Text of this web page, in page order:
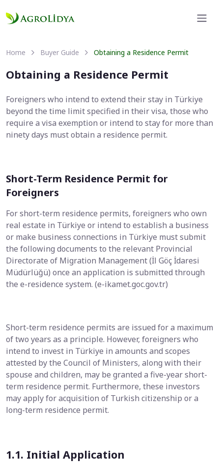
Home Buyer Guide Obtaining a Residence Permit
Obtaining a Residence Permit
Foreigners who intend to extend their stay in Türkiye
beyond the time limit specified in their visa, those who
require a visa exemption or intend to stay for more than
ninety days must obtain a residence permit.
Short-Term Residence Permit for
Foreigners
For short-term residence permits, foreigners who own
real estate in Türkiye or intend to establish a business
or make business connections in Türkiye must submit
the following documents to the relevant Provincial
Directorate of Migration Management (İl Göç İdaresi
Müdürlüğü) once an application is submitted through
the e-residence system. (e-ikamet.goc.gov.tr)
Short-term residence permits are issued for a maximum
of two years as a principle. However, foreigners who
intend to invest in Türkiye in amounts and scopes
attested by the Council of Ministers, along with their
spouse and children, may be granted a five-year short-
term residence permit. Furthermore, these investors
may apply for acquisition of Turkish citizenship or a
long-term residence permit.
1.1. Initial Application